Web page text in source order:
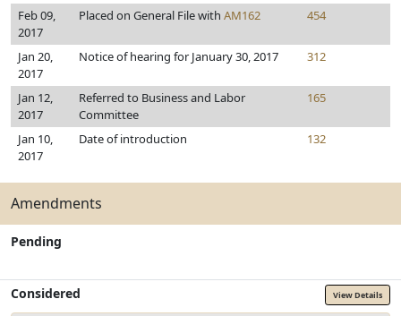
Feb 09,
2017
Placed on General File with AM162 454
Jan 20,
2017
Notice of hearing for January 30, 2017 312
Jan 12,
2017
Referred to Business and Labor
Committee
165
Jan 10,
2017
Date of introduction 132
Amendments
Pending
Considered View Details